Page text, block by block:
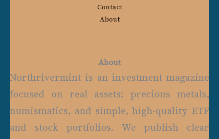
Contact
About
About
Northrivermint is an investment magazine
focused on real assets: precious metals,
numismatics, and simple, high-quality ETF
and stock portfolios. We publish clear